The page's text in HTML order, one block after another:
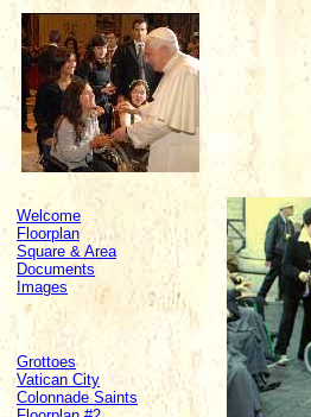
Welcome
Floorplan
Square & Area
Documents
Images
Grottoes
Vatican City
Colonnade Saints